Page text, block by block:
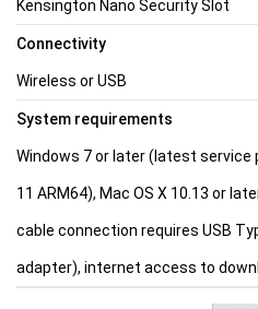
Kensington Nano Security Slot
Connectivity
Wireless or USB
System requirements
Windows 7 or later (latest service
11 ARM64), Mac OS X 10.13 or
cable connection requires USB
adapter), internet access to